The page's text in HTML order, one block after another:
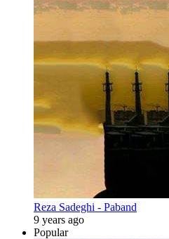
Reza Sadeghi - Paband
9 years ago
Popular